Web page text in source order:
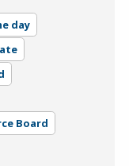
day
Board